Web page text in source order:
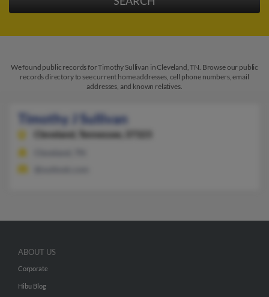
We found public records for Timothy Sullivan in Cleveland, TN. Browse our public
records directory to see current home addresses, cell phone numbers, email
addresses, and known relatives.
Timothy J Sullivan
Cleveland, Tennessee, 37323
ABOUT US
Corporate
Hibu Blog